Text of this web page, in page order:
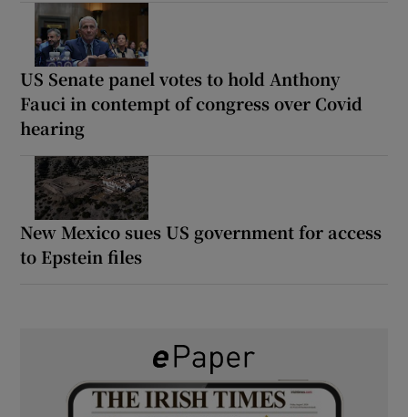
US Senate panel votes to hold Anthony
Fauci in contempt of congress over Covid
hearing
New Mexico sues US government for access
to Epstein files